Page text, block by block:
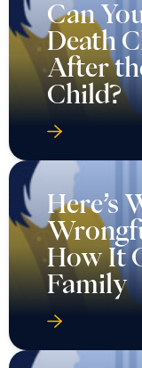
Can
Death
After
Child?
Here’s
How It
Family